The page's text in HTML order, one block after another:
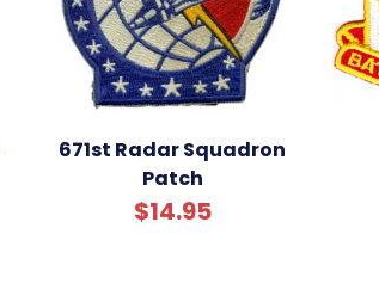
671st Radar Squadron
Patch
$14.95